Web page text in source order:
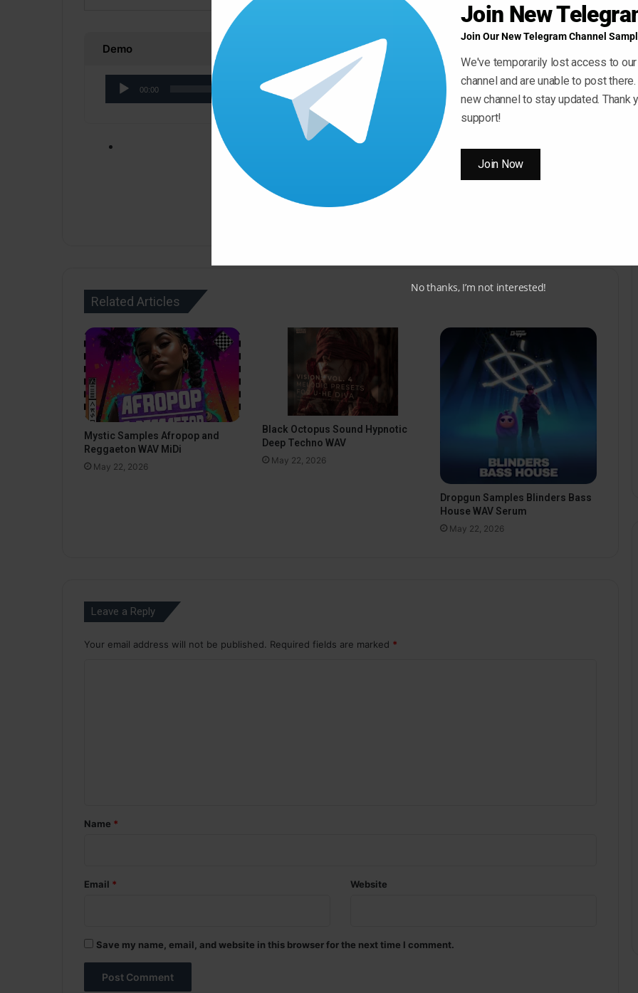
Demo
Audio
Player
00:00
Use
Up/Down
Click ” Download Now ” Button For Download Your File
Download Now
Related Articles
Mystic Samples Afropop and
Reggaeton WAV MiDi
May 22, 2026
Black Octopus Sound Hypnotic
Deep Techno WAV
May 22, 2026
Dropgun Samples Blinders Bass
House WAV Serum
May 22, 2026
Leave a Reply
Your email address will not be published. Required fields are marked *
*Name *
Email * Website
Save my name, email, and website in this browser for the next time I comment.
Join New
Join Our New Telegram Channel
We've temporarily lost access to
channel and are unable to post
new channel to stay updated. Thank
support!
Join Now
No thanks, I’m not interested!